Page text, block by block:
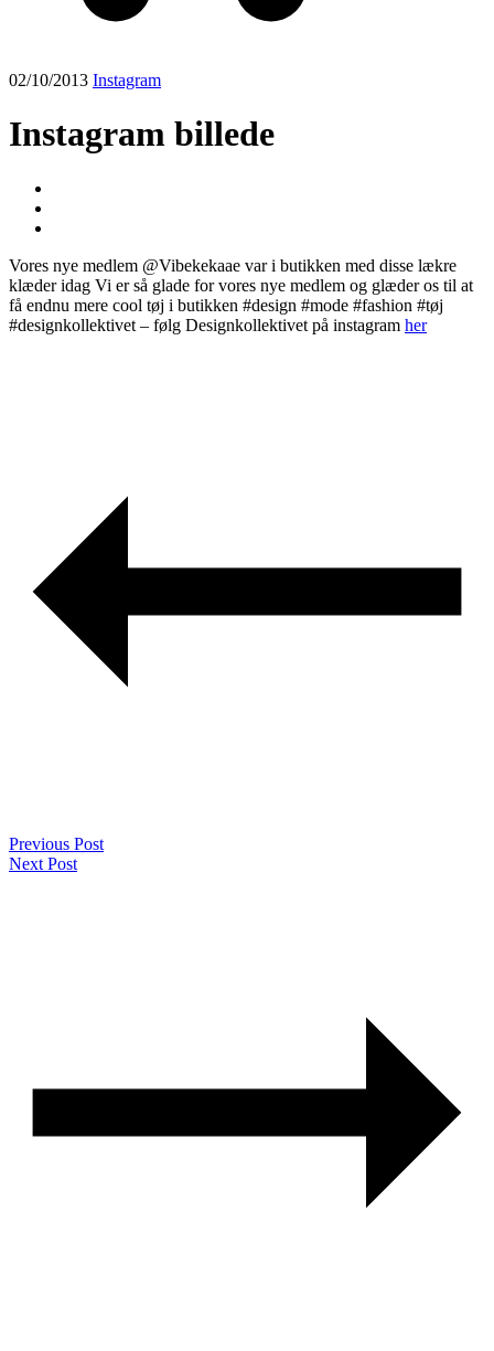
02/10/2013 Instagram
Instagram billede
Vores nye medlem @Vibekekaae var i butikken med disse lækre
klæder idag Vi er så glade for vores nye medlem og glæder os til at
få endnu mere cool tøj i butikken #design #mode #fashion #tøj
#designkollektivet – følg Designkollektivet på instagram her
Previous Post
Next Post